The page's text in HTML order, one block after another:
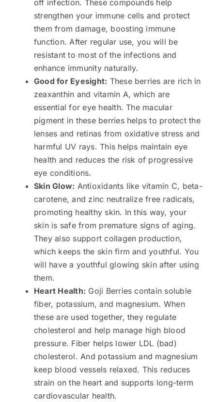
off infection. These compounds help
strengthen your immune cells and protect
them from damage, boosting immune
function. After regular use, you will be
resistant to most of the infections and
enhance immunity naturally.
Good for Eyesight: These berries are rich in
zeaxanthin and vitamin A, which are
essential for eye health. The macular
pigment in these berries helps to protect the
lenses and retinas from oxidative stress and
harmful UV rays. This helps maintain eye
health and reduces the risk of progressive
eye conditions.
Skin Glow: Antioxidants like vitamin C, beta-
carotene, and zinc neutralize free radicals,
promoting healthy skin. In this way, your
skin is safe from premature signs of aging.
They also support collagen production,
which keeps the skin firm and youthful. You
will have a youthful glowing skin after using
them.
Heart Health: Goji Berries contain soluble
fiber, potassium, and magnesium. When
these are used together, they regulate
cholesterol and help manage high blood
pressure. Fiber helps lower LDL (bad)
cholesterol. And potassium and magnesium
keep blood vessels relaxed. This reduces
strain on the heart and supports long-term
cardiovascular health.